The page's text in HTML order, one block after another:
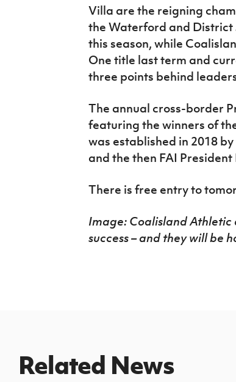
Villa are the reigning
the Waterford and District
this season, while
One title last term and
three points behind
The annual cross-border
featuring the winners of
was established in 2018
and the then FAI
There is free entry to
Image: Coalisland
success – and they will be
Related News